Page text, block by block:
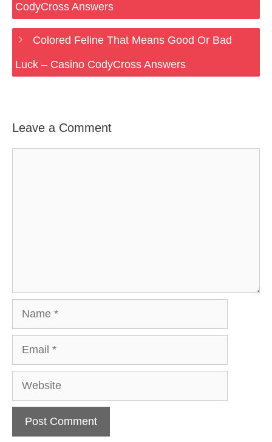
CodyCross Answers
Colored Feline That Means Good Or Bad
Luck – Casino CodyCross Answers
Leave a Comment
Website